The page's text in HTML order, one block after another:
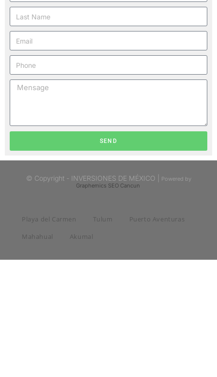
SEND
© Copyright - INVERSIONES DE MÉXICO |
Powered by
Graphemics SEO Cancun
Playa del Carmen Tulum
Puerto Aventuras
Mahahual
Akumal